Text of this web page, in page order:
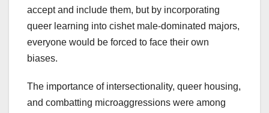
accept and include them, but by incorporating
queer learning into cishet male-dominated majors,
everyone would be forced to face their own
biases.
The importance of intersectionality, queer housing,
and combatting microaggressions were among